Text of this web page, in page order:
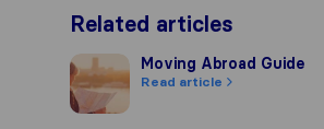
Related articles
Moving Abroad Guide
Moving Abroad Guide
Read article